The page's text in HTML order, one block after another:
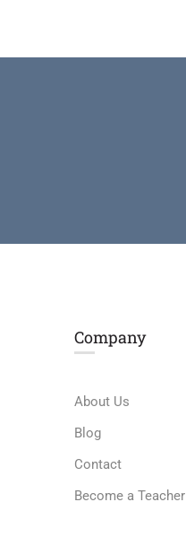
Company
About Us
Blog
Contact
Become a Teacher